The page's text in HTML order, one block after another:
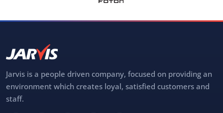
Jarvis is a people driven company, focused on providing an
environment which creates loyal, satisfied customers and
staff.